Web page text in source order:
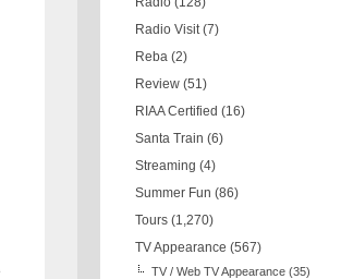
Radio Visit (7)
Reba (2)
Review (51)
RIAA Certified (16)
Santa Train (6)
Streaming (4)
Summer Fun (86)
Tours (1,270)
TV Appearance (567)
TV / Web TV Appearance (35)